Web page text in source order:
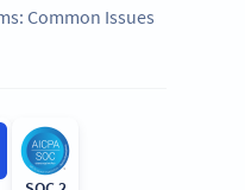
Common Issues